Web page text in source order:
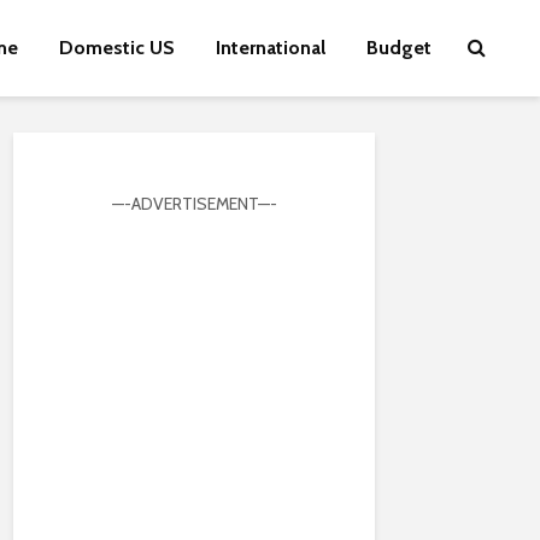
Domestic US International Budget
—-ADVERTISEMENT—-